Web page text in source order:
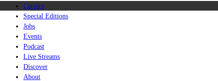
Careers
Special Editions
Jobs
Events
Podcast
Live Streams
Discover
About